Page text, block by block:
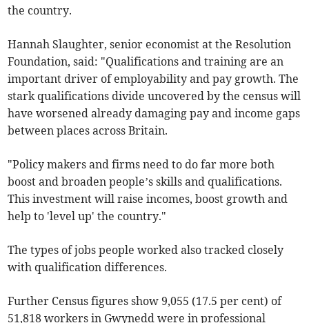
the country.
Hannah Slaughter, senior economist at the Resolution
Foundation, said: "Qualifications and training are an
important driver of employability and pay growth. The
stark qualifications divide uncovered by the census will
have worsened already damaging pay and income gaps
between places across Britain.
"Policy makers and firms need to do far more both
boost and broaden people’s skills and qualifications.
This investment will raise incomes, boost growth and
help to 'level up' the country."
The types of jobs people worked also tracked closely
with qualification differences.
Further Census figures show 9,055 (17.5 per cent) of
51,818 workers in Gwynedd were in professional